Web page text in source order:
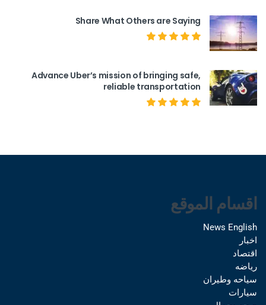
Share What Others are Saying
Advance Uber’s mission of bringing safe,
reliable transportation
اقسام الموقع
News English
اخبار
اقتصاد
رياضه
سياحه وطيران
سيارات